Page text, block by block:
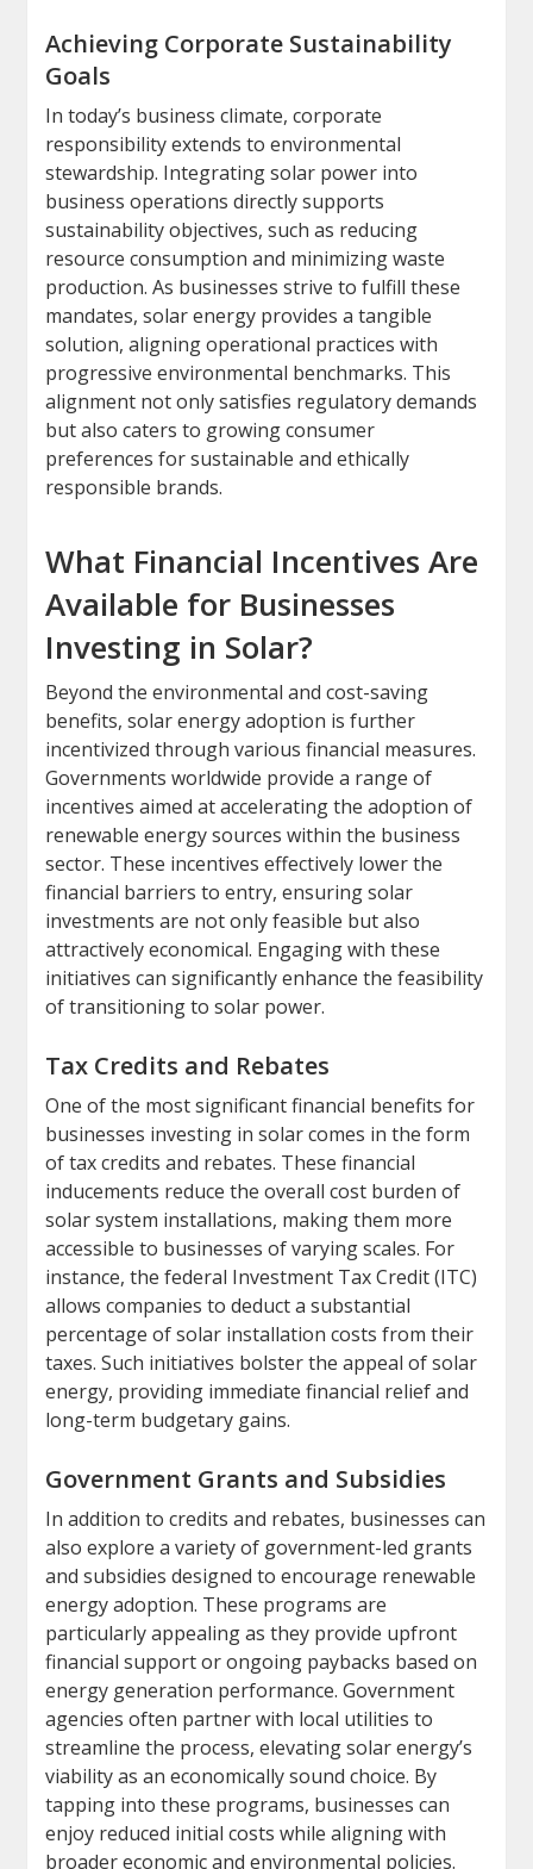
Achieving Corporate Sustainability
Goals
In today’s business climate, corporate
responsibility extends to environmental
stewardship. Integrating solar power into
business operations directly supports
sustainability objectives, such as reducing
resource consumption and minimizing waste
production. As businesses strive to fulfill these
mandates, solar energy provides a tangible
solution, aligning operational practices with
progressive environmental benchmarks. This
alignment not only satisfies regulatory demands
but also caters to growing consumer
preferences for sustainable and ethically
responsible brands.
What Financial Incentives Are
Available for Businesses
Investing in Solar?
Beyond the environmental and cost-saving
benefits, solar energy adoption is further
incentivized through various financial measures.
Governments worldwide provide a range of
incentives aimed at accelerating the adoption of
renewable energy sources within the business
sector. These incentives effectively lower the
financial barriers to entry, ensuring solar
investments are not only feasible but also
attractively economical. Engaging with these
initiatives can significantly enhance the feasibility
of transitioning to solar power.
Tax Credits and Rebates
One of the most significant financial benefits for
businesses investing in solar comes in the form
of tax credits and rebates. These financial
inducements reduce the overall cost burden of
solar system installations, making them more
accessible to businesses of varying scales. For
instance, the federal Investment Tax Credit (ITC)
allows companies to deduct a substantial
percentage of solar installation costs from their
taxes. Such initiatives bolster the appeal of solar
energy, providing immediate financial relief and
long-term budgetary gains.
Government Grants and Subsidies
In addition to credits and rebates, businesses can
also explore a variety of government-led grants
and subsidies designed to encourage renewable
energy adoption. These programs are
particularly appealing as they provide upfront
financial support or ongoing paybacks based on
energy generation performance. Government
agencies often partner with local utilities to
streamline the process, elevating solar energy’s
viability as an economically sound choice. By
tapping into these programs, businesses can
enjoy reduced initial costs while aligning with
broader economic and environmental policies.